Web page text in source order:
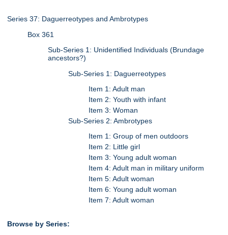
Series 37: Daguerreotypes and Ambrotypes
Box 361
Sub-Series 1: Unidentified Individuals (Brundage
ancestors?)
Sub-Series 1: Daguerreotypes
Item 1: Adult man
Item 2: Youth with infant
Item 3: Woman
Sub-Series 2: Ambrotypes
Item 1: Group of men outdoors
Item 2: Little girl
Item 3: Young adult woman
Item 4: Adult man in military uniform
Item 5: Adult woman
Item 6: Young adult woman
Item 7: Adult woman
Browse by Series: